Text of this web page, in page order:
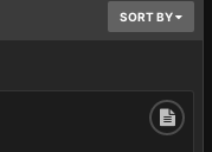
SORT BY